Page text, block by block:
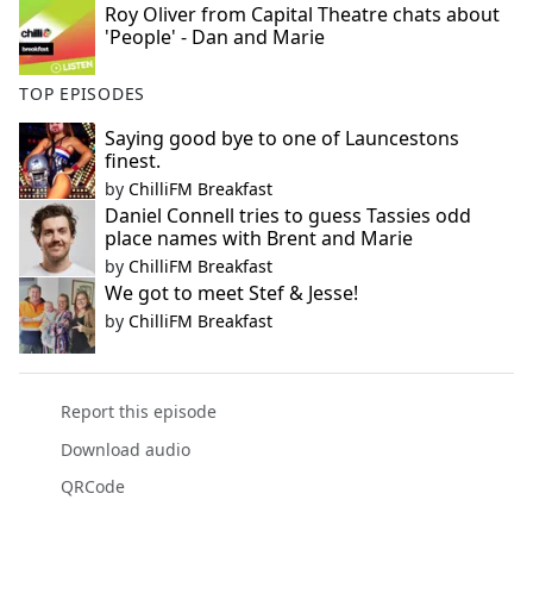
Roy Oliver from Capital Theatre chats about
'People' - Dan and Marie
TOP EPISODES
Saying good bye to one of Launcestons
finest.
by ChilliFM Breakfast
Daniel Connell tries to guess Tassies odd
place names with Brent and Marie
by ChilliFM Breakfast
We got to meet Stef & Jesse!
by ChilliFM Breakfast
Report this episode
Download audio
QRCode